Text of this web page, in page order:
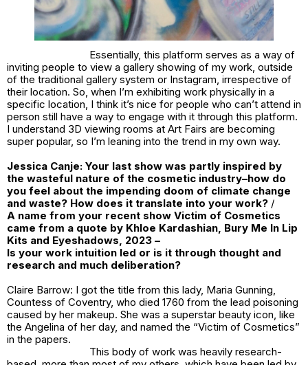
Essentially, this platform serves as a way of
inviting people to view a gallery showing of my work, outside
of the traditional gallery system or Instagram, irrespective of
their location. So, when I’m exhibiting work physically in a
specific location, I think it’s nice for people who can’t attend in
person still have a way to engage with it through this platform.
I understand 3D viewing rooms at Art Fairs are becoming
super popular, so I’m leaning into the trend in my own way.
Jessica Canje: Your last show was partly inspired by
the wasteful nature of the cosmetic industry–how do
you feel about the impending doom of climate change
and waste? How does it translate into your work? /
A name from your recent show Victim of Cosmetics
came from a quote by Khloe Kardashian, Bury Me In Lip
Kits and Eyeshadows, 2023 –
Is your work intuition led or is it through thought and
research and much deliberation?
Claire Barrow: I got the title from this lady, Maria Gunning,
Countess of Coventry, who died 1760 from the lead poisoning
caused by her makeup. She was a superstar beauty icon, like
the Angelina of her day, and named the “Victim of Cosmetics”
in the papers.
This body of work was heavily research-